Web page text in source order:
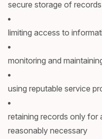
secure storage of records
limiting access to
monitoring and
using reputable service
retaining records only for
reasonably necessary